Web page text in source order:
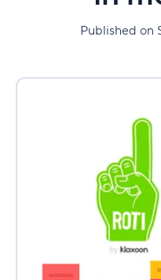
Published on